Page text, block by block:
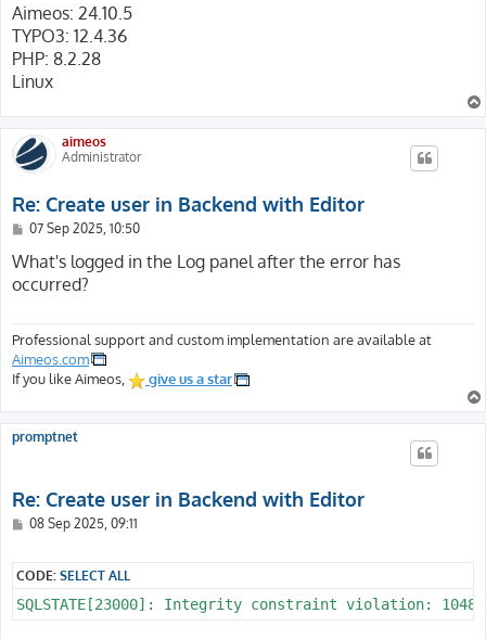
Aimeos: 24.10.5
TYPO3: 12.4.36
PHP: 8.2.28
Linux
aimeos
Administrator
Re: Create user in Backend with Editor
P
s
t
07 Sep 2025, 10:50
What's logged in the Log panel after the error has
occurred?
Professional support and custom implementation are available at
Aimeos.com
If you like Aimeos,
give us a star
promptnet
Re: Create user in Backend with Editor
P
t
08 Sep 2025, 09:11
CODE:SELECT ALL
SQLSTATE[23000]: Integrity constraint violation: 1048